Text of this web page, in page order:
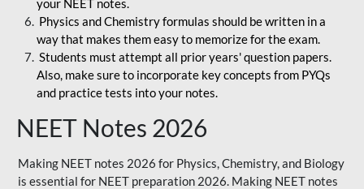
your NEET notes.
Physics and Chemistry formulas should be written in a
way that makes them easy to memorize for the exam.
Students must attempt all prior years' question papers.
Also, make sure to incorporate key concepts from PYQs
and practice tests into your notes.
NEET Notes 2026
Making NEET notes 2026 for Physics, Chemistry, and Biology
is essential for NEET preparation 2026. Making NEET notes